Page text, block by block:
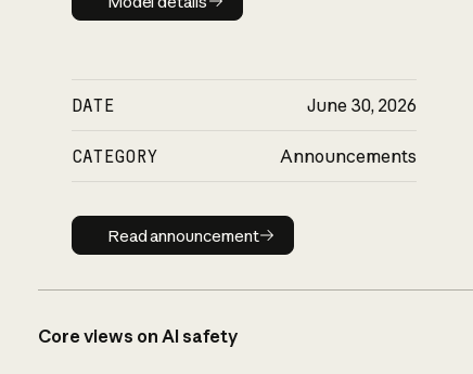
DATE June 30, 2026
CATEGORY Announcements
Read announcement
Read announcement
Core views on AI safety